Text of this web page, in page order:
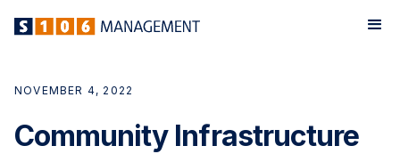
NOVEMBER 4, 2022
Community Infrastructure